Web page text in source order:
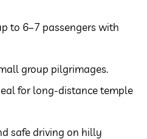
to 6–7 passengers with
group pilgrimages.
for long-distance temple
safe driving on hilly